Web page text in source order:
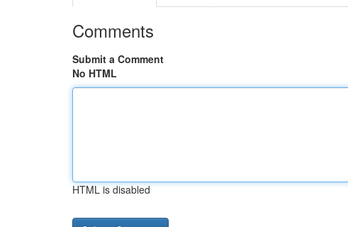
Comments
Submit a Comment
No HTML
HTML is disabled